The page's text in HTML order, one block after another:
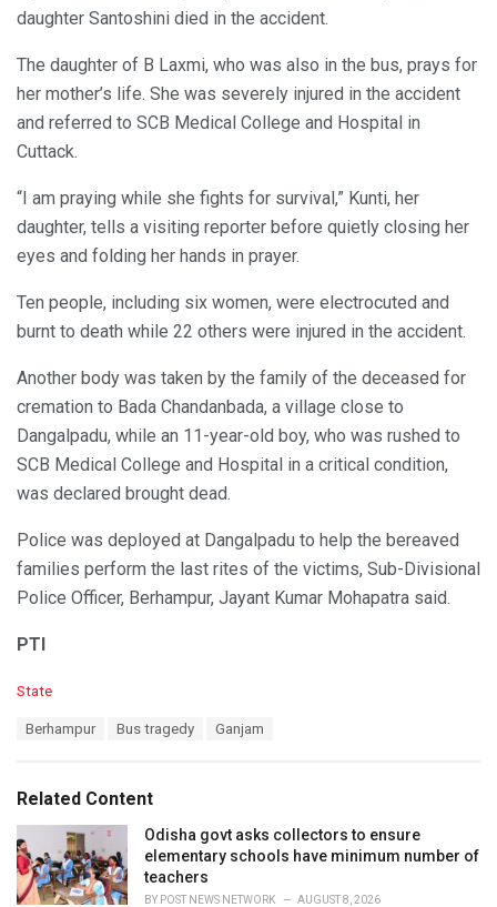
daughter Santoshini died in the accident.
The daughter of B Laxmi, who was also in the bus, prays for
her mother’s life. She was severely injured in the accident
and referred to SCB Medical College and Hospital in
Cuttack.
“I am praying while she fights for survival,” Kunti, her
daughter, tells a visiting reporter before quietly closing her
eyes and folding her hands in prayer.
Ten people, including six women, were electrocuted and
burnt to death while 22 others were injured in the accident.
Another body was taken by the family of the deceased for
cremation to Bada Chandanbada, a village close to
Dangalpadu, while an 11-year-old boy, who was rushed to
SCB Medical College and Hospital in a critical condition,
was declared brought dead.
Police was deployed at Dangalpadu to help the bereaved
families perform the last rites of the victims, Sub-Divisional
Police Officer, Berhampur, Jayant Kumar Mohapatra said.
PTI
C
o
r
i
e
s
:
State
:
Berhampur Bus tragedy Ganjam
Related Content
Odisha govt asks collectors to ensure
elementary schools have minimum number of
teachers
BY POST NEWS NETWORK AUGUST 8, 2026